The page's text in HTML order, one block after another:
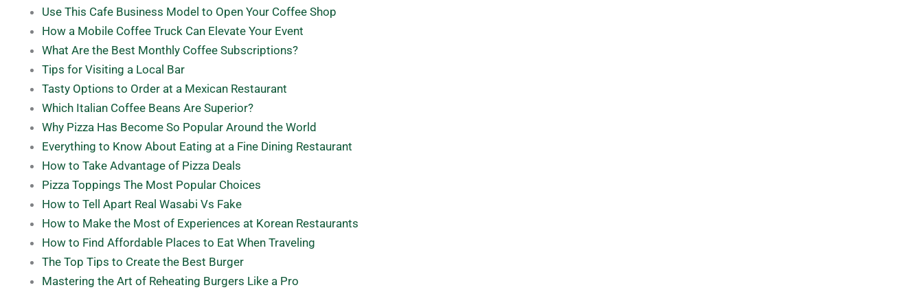
Use This Cafe Business Model to Open Your Coffee Shop
How a Mobile Coffee Truck Can Elevate Your Event
What Are the Best Monthly Coffee Subscriptions?
Tips for Visiting a Local Bar
Tasty Options to Order at a Mexican Restaurant
Which Italian Coffee Beans Are Superior?
Why Pizza Has Become So Popular Around the World
Everything to Know About Eating at a Fine Dining Restaurant
How to Take Advantage of Pizza Deals
Pizza Toppings The Most Popular Choices
How to Tell Apart Real Wasabi Vs Fake
How to Make the Most of Experiences at Korean Restaurants
How to Find Affordable Places to Eat When Traveling
The Top Tips to Create the Best Burger
Mastering the Art of Reheating Burgers Like a Pro